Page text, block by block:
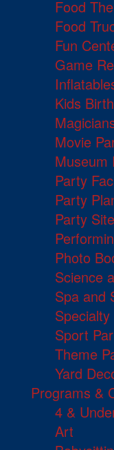
Food
Food
Fun
Game
Kids
Movie
Museum
Party
Party
Party
Photo
Science
Spa and
Sport
Theme
Yard
Programs &
4 &
Art